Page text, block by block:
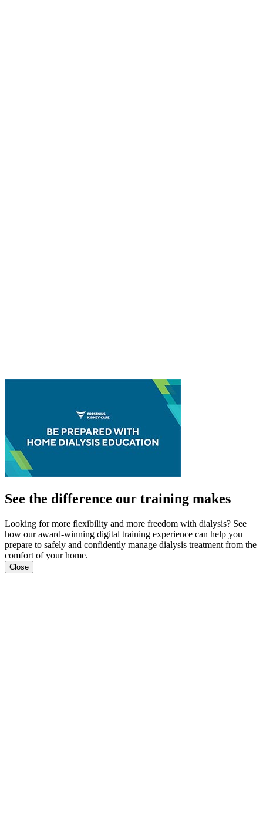
See the difference our training makes
Looking for more flexibility and more freedom with dialysis? See
how our award-winning digital training experience can help you
prepare to safely and confidently manage dialysis treatment from the
comfort of your home.
Close